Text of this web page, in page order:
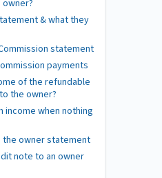
owner?
& what they
statement
payments
of the refundable
the owner?
income when nothing
the owner statement
note to an owner